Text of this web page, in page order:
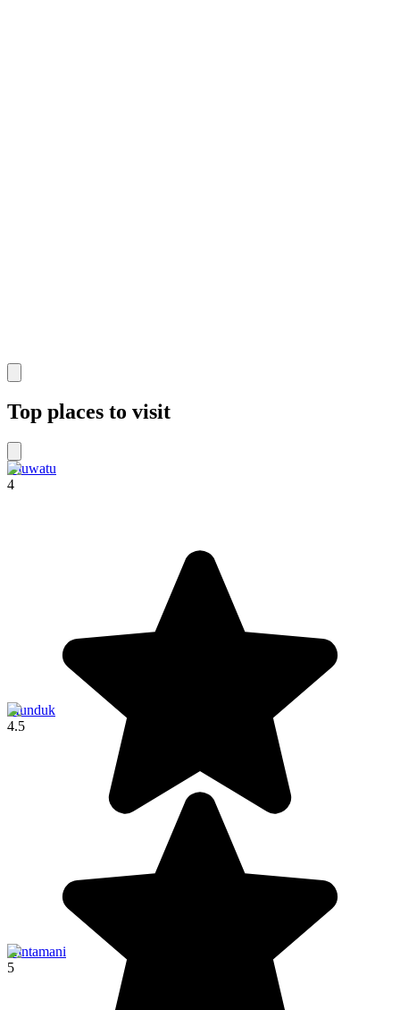
Top places to visit
Uluwatu
4
Munduk
4.5
Kintamani
5